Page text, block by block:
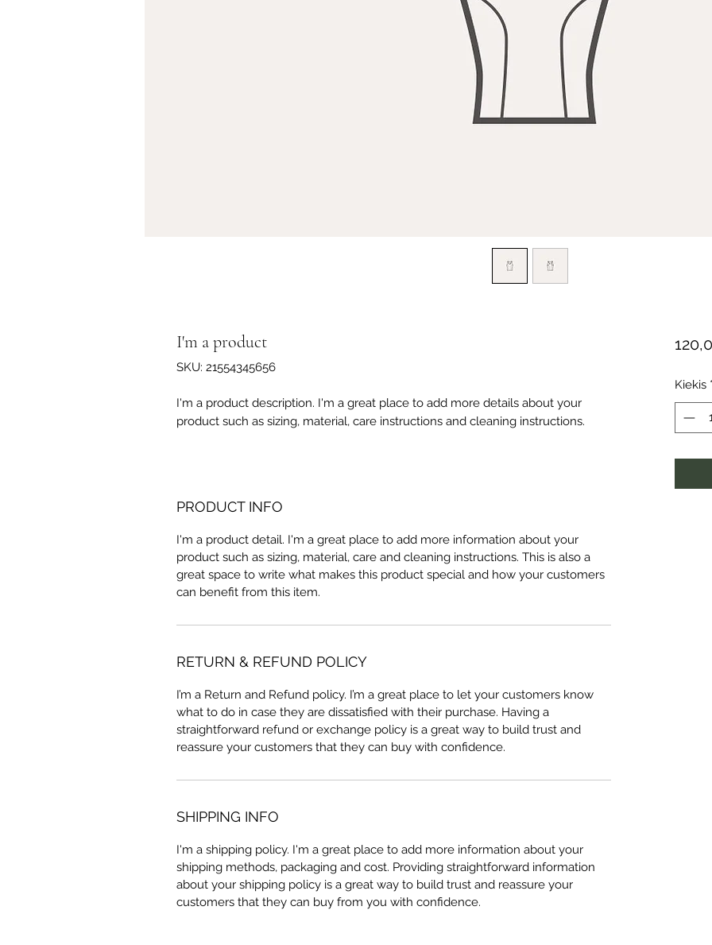
I'm a product
SKU: 21554345656
I'm a product description. I'm a great place to add more details about your
product such as sizing, material, care instructions and cleaning instructions.
PRODUCT INFO
I'm a product detail. I'm a great place to add more information about your
product such as sizing, material, care and cleaning instructions. This is also a
great space to write what makes this product special and how your customers
can benefit from this item.
RETURN & REFUND POLICY
I’m a Return and Refund policy. I’m a great place to let your customers know
what to do in case they are dissatisfied with their purchase. Having a
straightforward refund or exchange policy is a great way to build trust and
reassure your customers that they can buy with confidence.
SHIPPING INFO
I'm a shipping policy. I'm a great place to add more information about your
shipping methods, packaging and cost. Providing straightforward information
about your shipping policy is a great way to build trust and reassure your
customers that they can buy from you with confidence.
Kiekis *